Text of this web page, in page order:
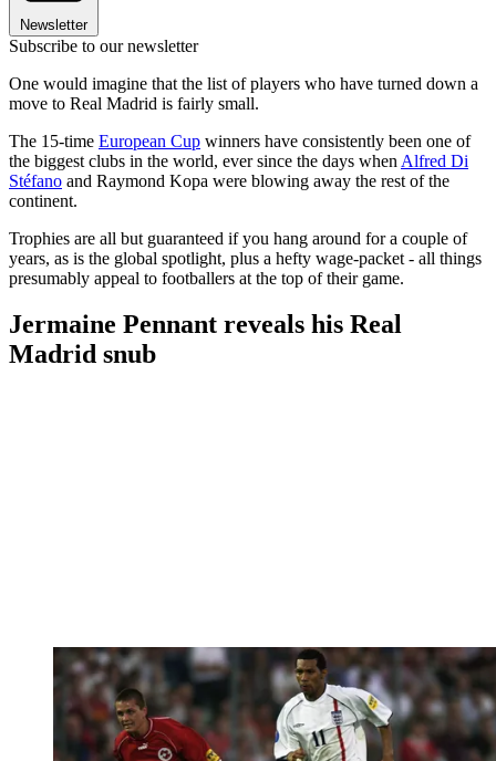
Newsletter
Subscribe to our newsletter
One would imagine that the list of players who have turned down a
move to Real Madrid is fairly small.
The 15-time European Cup winners have consistently been one of
the biggest clubs in the world, ever since the days when Alfred Di
Stéfano and Raymond Kopa were blowing away the rest of the
continent.
Trophies are all but guaranteed if you hang around for a couple of
years, as is the global spotlight, plus a hefty wage-packet - all things
presumably appeal to footballers at the top of their game.
Jermaine Pennant reveals his Real
Madrid snub